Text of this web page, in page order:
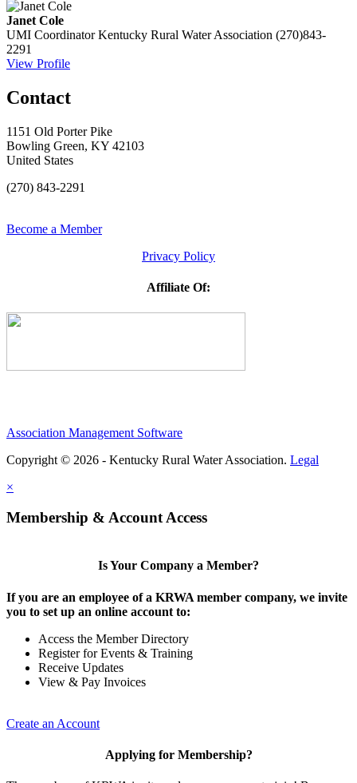
Janet Cole
UMI Coordinator Kentucky Rural Water Association (270)843-
2291
View Profile
Contact
1151 Old Porter Pike
Bowling Green, KY 42103
United States
(270) 843-2291
Become a Member
Privacy Policy
Affiliate Of:
Association Management Software
Copyright © 2026 - Kentucky Rural Water Association. Legal
×
Membership & Account Access
Is Your Company a Member?
If you are an employee of a KRWA member company, we invite
you to set up an online account to:
Access the Member Directory
Register for Events & Training
Receive Updates
View & Pay Invoices
Create an Account
Applying for Membership?